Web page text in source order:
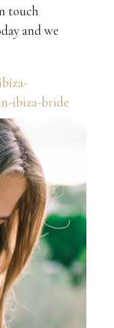
touch
and we
ibiza-bride